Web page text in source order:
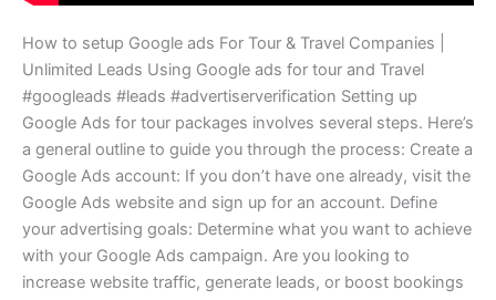
How to setup Google ads For Tour & Travel Companies |
Unlimited Leads Using Google ads for tour and Travel
#googleads #leads #advertiserverification Setting up
Google Ads for tour packages involves several steps. Here’s
a general outline to guide you through the process: Create a
Google Ads account: If you don’t have one already, visit the
Google Ads website and sign up for an account. Define
your advertising goals: Determine what you want to achieve
with your Google Ads campaign. Are you looking to
increase website traffic, generate leads, or boost bookings